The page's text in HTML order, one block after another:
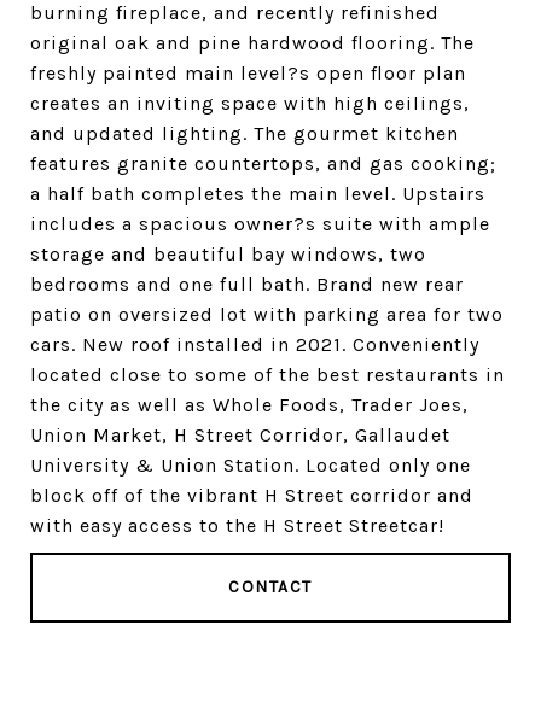
burning fireplace, and recently refinished
original oak and pine hardwood flooring. The
freshly painted main level?s open floor plan
creates an inviting space with high ceilings,
and updated lighting. The gourmet kitchen
features granite countertops, and gas cooking;
a half bath completes the main level. Upstairs
includes a spacious owner?s suite with ample
storage and beautiful bay windows, two
bedrooms and one full bath. Brand new rear
patio on oversized lot with parking area for two
cars. New roof installed in 2021. Conveniently
located close to some of the best restaurants in
the city as well as Whole Foods, Trader Joes,
Union Market, H Street Corridor, Gallaudet
University & Union Station. Located only one
block off of the vibrant H Street corridor and
with easy access to the H Street Streetcar!
CONTACT